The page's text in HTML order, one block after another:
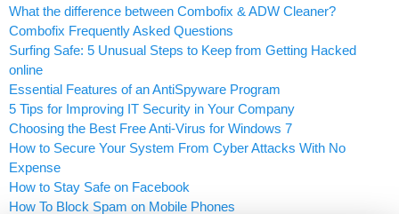
What the difference between Combofix & ADW Cleaner?
Combofix Frequently Asked Questions
Surfing Safe: 5 Unusual Steps to Keep from Getting Hacked
online
Essential Features of an AntiSpyware Program
5 Tips for Improving IT Security in Your Company
Choosing the Best Free Anti-Virus for Windows 7
How to Secure Your System From Cyber Attacks With No
Expense
How to Stay Safe on Facebook
How To Block Spam on Mobile Phones